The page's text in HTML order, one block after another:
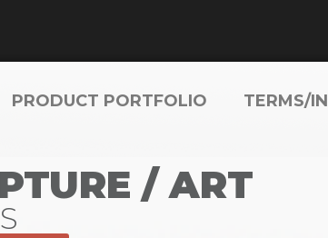
PRODUCT PORTFOLIO TERMS/
/ ART